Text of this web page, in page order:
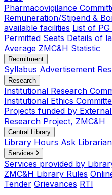
Pharmacovigilance
Remuneration/Stipend &
available facilities List of
Permitted Seats Details of
Average ZMC&H Statistic
Recruitment
Syllabus Advertisement
Research
Institutional Research
Institutional Ethics
Projects funded by
Research Project, ZMC&H
Central Library
Library Hours Ask Librarian
Services
Services provided by
ZMC&H Library Rules
Tender Grievances RTI